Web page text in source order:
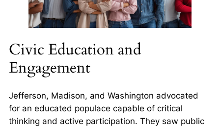
Civic Education and
Engagement
Jefferson, Madison, and Washington advocated
for an educated populace capable of critical
thinking and active participation. They saw public